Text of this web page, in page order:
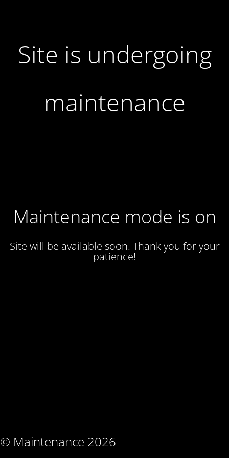
Site is undergoing
maintenance
Maintenance mode is on
Site will be available soon. Thank you for your
patience!
© Maintenance 2026